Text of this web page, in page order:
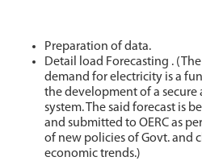
Preparation of data.
Detail load Forecasting .
demand for electricity is a
the development of a
system. The said forecast is
and submitted to OERC as
of new policies of Govt. and
economic trends.)